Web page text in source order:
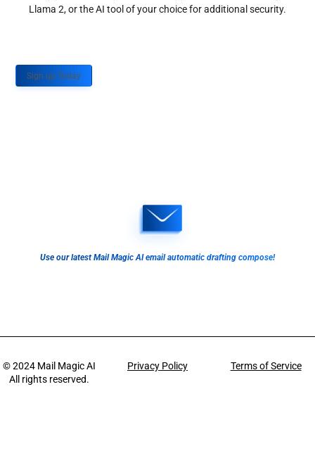
Llama 2, or the AI tool of your choice for additional security.
Sign up Today
Use our latest Mail Magic AI email automatic drafting compose!
© 2024 Mail Magic AI
All rights reserved.
Privacy Policy Terms of Service